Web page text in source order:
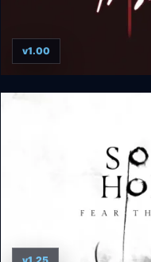
Insomnis
v1.00